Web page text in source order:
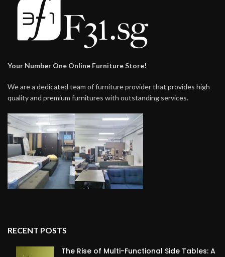
Your Number One Online Furniture Store!
We are a dedicated team of furniture provider that provides high
quality and premium furnitures with outstanding services.
RECENT POSTS
The Rise of Multi-Functional Side Tables: A